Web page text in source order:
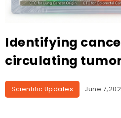
Identifying
circulating
Scientific Updates June